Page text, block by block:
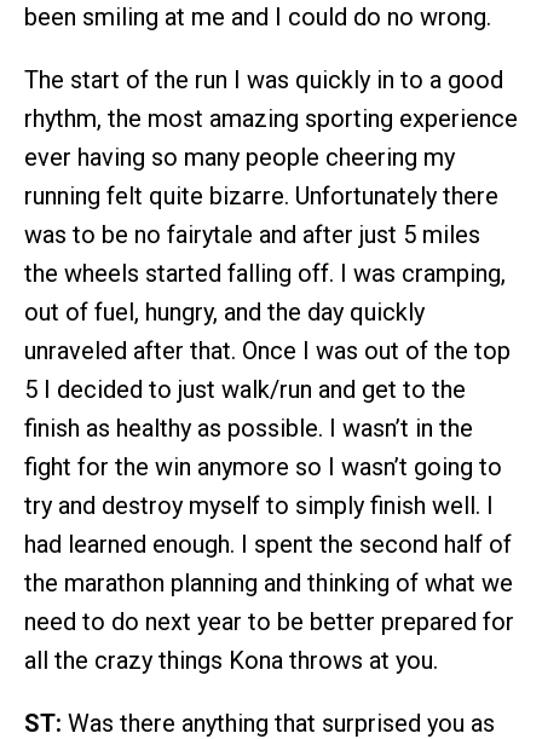
been smiling at me and I could do no wrong.
The start of the run I was quickly in to a good
rhythm, the most amazing sporting experience
ever having so many people cheering my
running felt quite bizarre. Unfortunately there
was to be no fairytale and after just 5 miles
the wheels started falling off. I was cramping,
out of fuel, hungry, and the day quickly
unraveled after that. Once I was out of the top
5 I decided to just walk/run and get to the
finish as healthy as possible. I wasn’t in the
fight for the win anymore so I wasn’t going to
try and destroy myself to simply finish well. I
had learned enough. I spent the second half of
the marathon planning and thinking of what we
need to do next year to be better prepared for
all the crazy things Kona throws at you.
ST: Was there anything that surprised you as